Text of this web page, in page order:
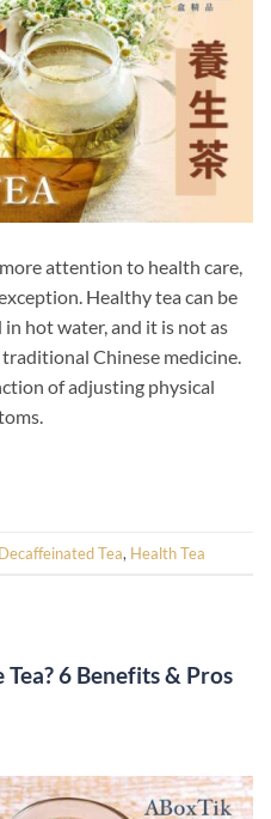
attention to health care,
Healthy tea can be
hot water, and it is not as
Chinese medicine.
of adjusting physical
Decaffeinated Tea, Health Tea
6 Benefits & Pros